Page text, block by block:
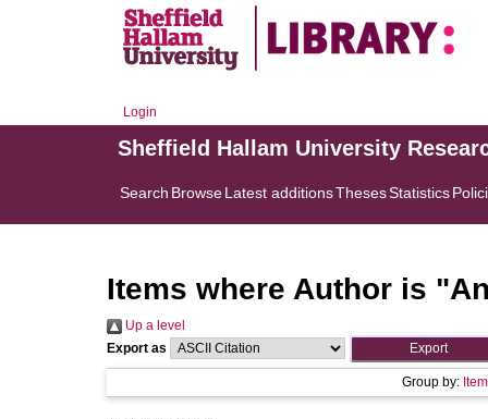
Login
Sheffield Hallam University
Search BrowseLatest additionsThesesStatistics
Items where Author is "
Up a level
Export as
Group by: